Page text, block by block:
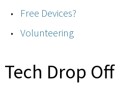
Free Devices?
Volunteering
Tech Drop Off